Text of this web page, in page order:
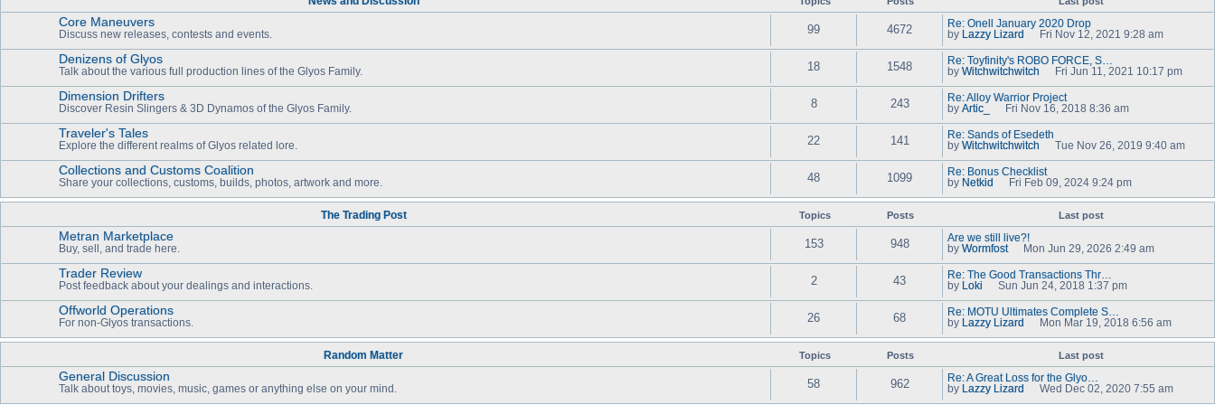
e
s
t
o
s
t
l
a
e
s
t
o
s
t
w
t
h
l
a
t
e
s
t
o
s
t
Core Maneuvers
Discuss new releases, contests and events. 99 4672
Re: Onell January 2020 Drop
by
Lazzy Lizard
i
e
w
t
h
e
a
t
e
s
t
p
o
s
Fri Nov 12, 2021 9:28 am
Denizens of Glyos
Talk about the various full production lines of the Glyos Family. 18 1548
Re: Toyfinity's ROBO FORCE, S…
by Witchwitchwitch
e
w
t
h
e
t
e
s
t
Fri Jun 11, 2021 10:17 pm
Dimension Drifters
Discover Resin Slingers & 3D Dynamos of the Glyos Family. 8 243
Re: Alloy Warrior Project
by Artic_
e
w
t
h
a
e
s
t
s
t
Fri Nov 16, 2018 8:36 am
Traveler's Tales
Explore the different realms of Glyos related lore. 22 141
Re: Sands of Esedeth
by Witchwitchwitch
e
w
t
l
t
e
s
t
o
s
t
Tue Nov 26, 2019 9:40 am
Collections and Customs Coalition
Share your collections, customs, builds, photos, artwork and more. 48 1099
Re: Bonus Checklist
by Netkid
i
w
t
h
l
a
t
e
s
t
o
t
Fri Feb 09, 2024 9:24 pm
The Trading Post Topics Posts Last post
Metran Marketplace
Buy, sell, and trade here. 153 948
Are we still live?!
by Wormfost
i
e
w
t
h
e
a
e
s
t
Mon Jun 29, 2026 2:49 am
Trader Review
Post feedback about your dealings and interactions. 2 43
Re: The Good Transactions Thr…
by
Loki
i
e
w
t
l
a
t
e
Sun Jun 24, 2018 1:37 pm
Offworld Operations
For non-Glyos transactions. 26 68
Re: MOTU Ultimates Complete S…
by
Lazzy Lizard
i
w
t
h
Mon Mar 19, 2018 6:56 am
Random Matter Topics Posts Last post
General Discussion
Talk about toys, movies, music, games or anything else on your mind. 58 962
Re: A Great Loss for the Glyo…
by
Lazzy Lizard
Wed Dec 02, 2020 7:55 am